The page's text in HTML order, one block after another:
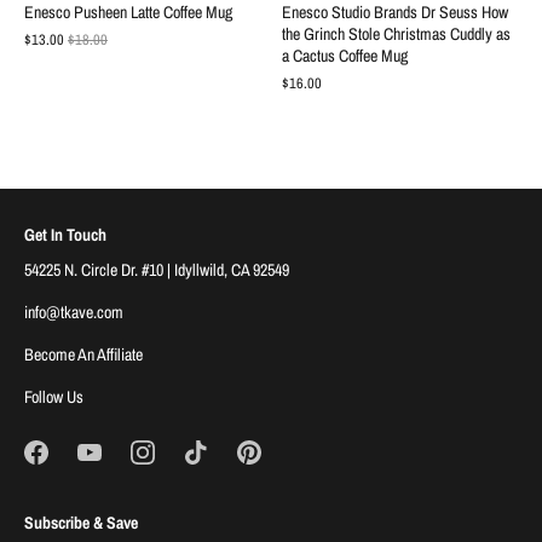
Enesco Pusheen Latte Coffee Mug
$13.00 $18.00
Enesco Studio Brands Dr Seuss How
the Grinch Stole Christmas Cuddly as
a Cactus Coffee Mug
$16.00
Get In Touch
54225 N. Circle Dr. #10 | Idyllwild, CA 92549
info@tkave.com
Become An Affiliate
Follow Us
Subscribe & Save